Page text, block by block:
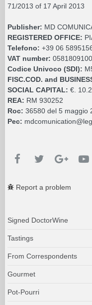
71/2013 of 17 April 2013
Publisher: MD
REGISTERED OFFICE:
Telefono: +39 06
VAT number:
Codice Univoco (SDI):
FISC.COD. and
SOCIAL CAPITAL: €.
REA: RM 930252
Roc: 36580 del 5 maggio
Pec:
Report a problem
Signed DoctorWine
Tastings
From Correspondents
Gourmet
Pot-Pourri